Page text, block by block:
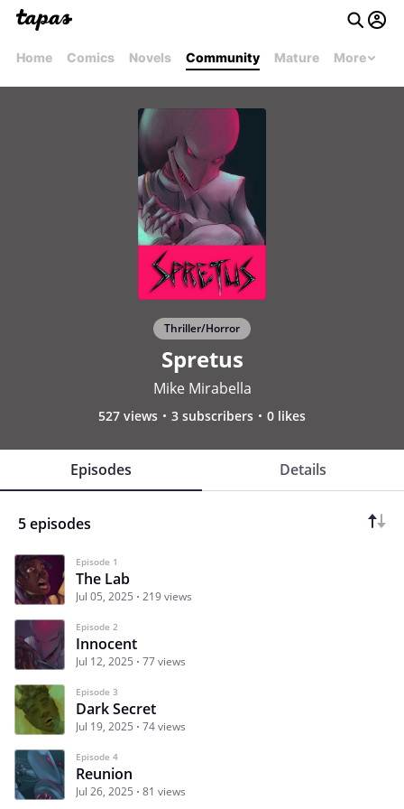
Home Comics Novels Community Mature More
Thriller/Horror
Spretus
Mike Mirabella
527 views 3 subscribers 0 likes
Episodes Details
5 episodes
Episode 1
The Lab
Jul 05, 2025 219 views
Episode 2
Innocent
Jul 12, 2025 77 views
Episode 3
Dark Secret
Jul 19, 2025 74 views
Episode 4
Reunion
Jul 26, 2025 81 views